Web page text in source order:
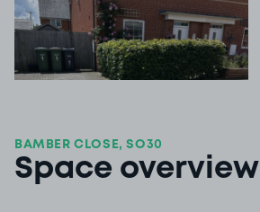
BAMBER CLOSE, SO30
Space overview